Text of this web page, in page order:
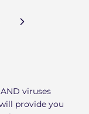
viruses
provide you